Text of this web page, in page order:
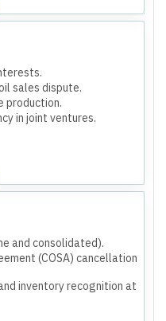
subsidiaries (Hindage
Geopetrol
petroleum/revenue
in Kharsang Block.
in Block B-80.
in Kharsang Block.
in Block B-80.
sales dispute.
production.
in joint ventures.
and consolidated).
(COSA) cancellation
inventory recognition at